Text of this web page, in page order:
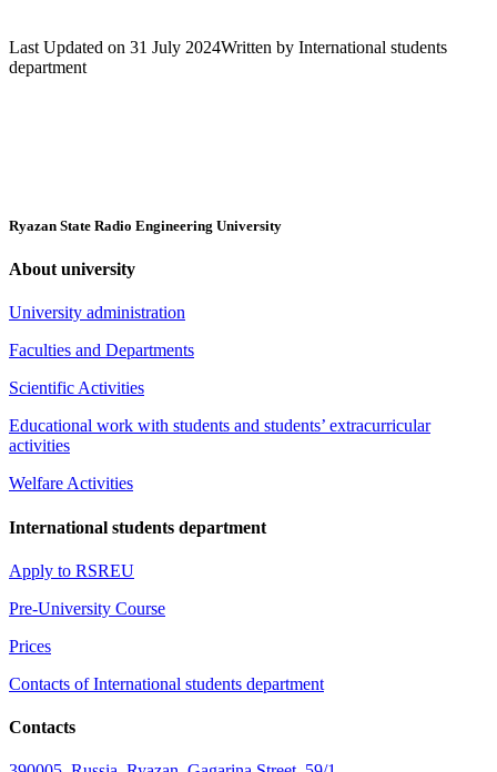
Last Updated on 31 July 2024Written by International students
department
Ryazan State Radio Engineering University
About university
University administration
Faculties and Departments
Scientific Activities
Educational work with students and students’ extracurricular
activities
Welfare Activities
International students department
Apply to RSREU
Pre-University Course
Prices
Contacts of International students department
Contacts